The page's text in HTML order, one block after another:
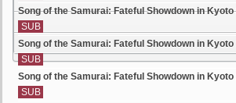
Song of the Samurai: Fateful Showdown in Kyoto
SUB
Song of the Samurai: Fateful Showdown in Kyoto
SUB
Song of the Samurai: Fateful Showdown in Kyoto
SUB